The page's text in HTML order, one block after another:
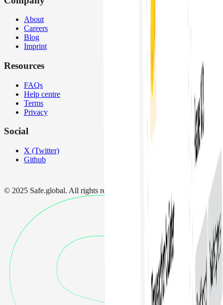
Company
About
Careers
Blog
Imprint
Resources
FAQs
Help centre
Terms
Privacy
Social
X (Twitter)
Github
© 2025 Safe.global. All rights reserved.